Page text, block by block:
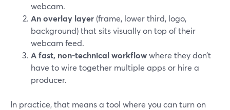
webcam.
An overlay layer (frame, lower third, logo,
background) that sits visually on top of their
webcam feed.
A fast, non-technical workflowwhere they don’t
have to wire together multiple apps or hire a
producer.
In practice, that means a tool where you can turn on